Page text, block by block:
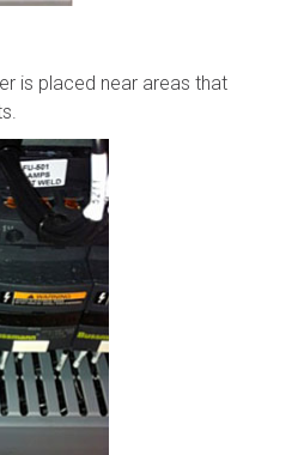
is placed near areas that